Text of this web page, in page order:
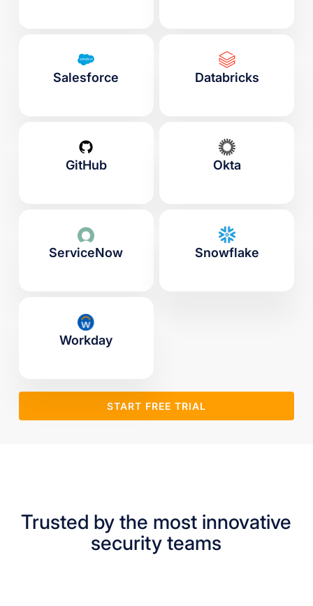
Salesforce Databricks
GitHub Okta
ServiceNow Snowflake
Workday
START FREE TRIAL
Trusted by the most innovative
security teams